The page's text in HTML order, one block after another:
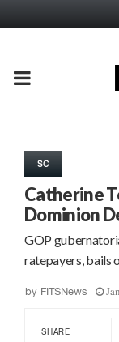
PRIMARY
SC
Catherine
Dominion
GOP
ratepayers, bails
by FITSNews
SHARE